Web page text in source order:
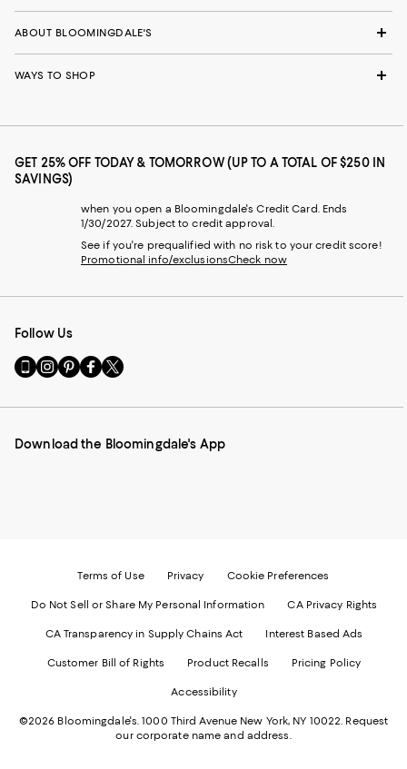
ABOUT BLOOMINGDALE'S
WAYS TO SHOP
GET 25% OFF TODAY & TOMORROW (UP TO A TOTAL OF $250 IN
SAVINGS)
when you open a Bloomingdale's Credit Card. Ends
1/30/2027. Subject to credit approval.
See if you're prequalified with no risk to your credit score!
Promotional info/exclusionsCheck now
Follow Us
Go
to
Mobile
-
Visit
us
Instagram
External
Visit
us
Pinterest
External
Visit
us
Facebook
External
Visit
us
Twitter
External
Download the Bloomingdale's App
Terms of Use Privacy Cookie Preferences
Do Not Sell or Share My Personal Information CA Privacy Rights
CA Transparency in Supply Chains Act Interest Based Ads
Customer Bill of Rights Product Recalls Pricing Policy
Accessibility
©2026 Bloomingdale's. 1000 Third Avenue New York, NY 10022. Request
our corporate name and address.